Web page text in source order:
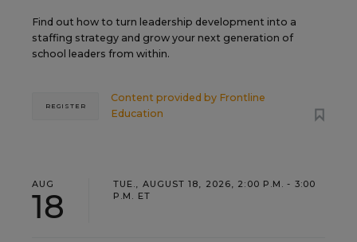
Find out how to turn leadership development into a
staffing strategy and grow your next generation of
school leaders from within.
Content provided by Frontline
Education
REGISTER
AUG
18
TUE., AUGUST 18, 2026, 2:00 P.M. - 3:00
P.M. ET